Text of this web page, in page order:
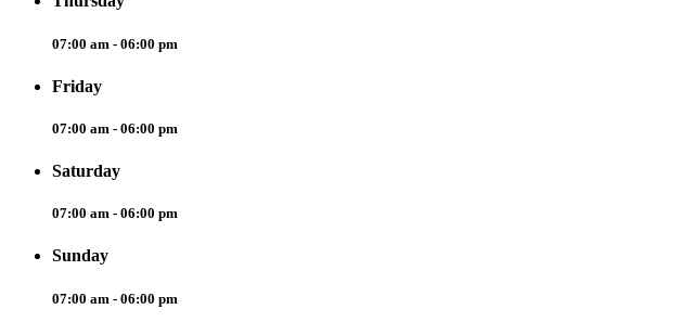
07:00 am - 06:00 pm
Friday
07:00 am - 06:00 pm
Saturday
07:00 am - 06:00 pm
Sunday
07:00 am - 06:00 pm